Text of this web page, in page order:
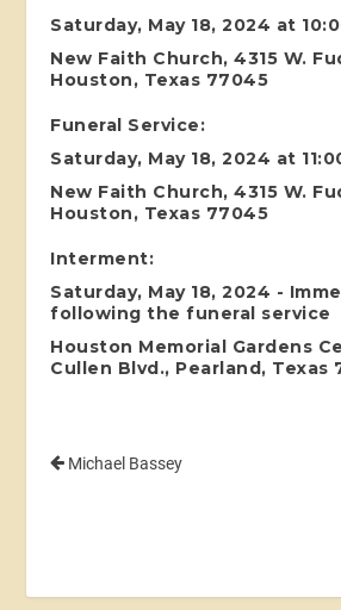
Saturday, May 18, 2024 at
New Faith Church, 4315 W.
Houston, Texas 77045
Funeral Service:
Saturday, May 18, 2024 at
New Faith Church, 4315 W.
Houston, Texas 77045
Interment:
Saturday, May 18, 2024 -
following the funeral service
Houston Memorial Gardens
Cullen Blvd., Pearland, Texas
Michael Bassey